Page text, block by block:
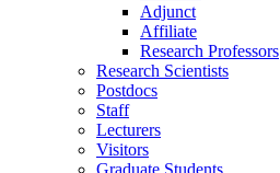
Adjunct
Affiliate
Research Professors
Research Scientists
Postdocs
Staff
Lecturers
Visitors
Graduate Students